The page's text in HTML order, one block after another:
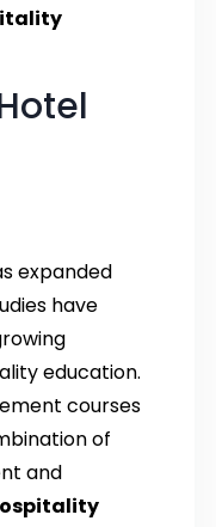
expanded
have
education.
courses
of
and